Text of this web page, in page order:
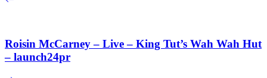
Roisin McCarney – Live – King Tut’s Wah Wah Hut
– launch24pr